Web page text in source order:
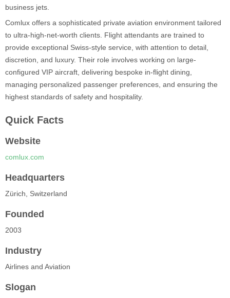
business jets.
Comlux offers a sophisticated private aviation environment tailored
to ultra-high-net-worth clients. Flight attendants are trained to
provide exceptional Swiss-style service, with attention to detail,
discretion, and luxury. Their role involves working on large-
configured VIP aircraft, delivering bespoke in-flight dining,
managing personalized passenger preferences, and ensuring the
highest standards of safety and hospitality.
Quick Facts
Website
comlux.com
Headquarters
Zürich, Switzerland
Founded
2003
Industry
Airlines and Aviation
Slogan